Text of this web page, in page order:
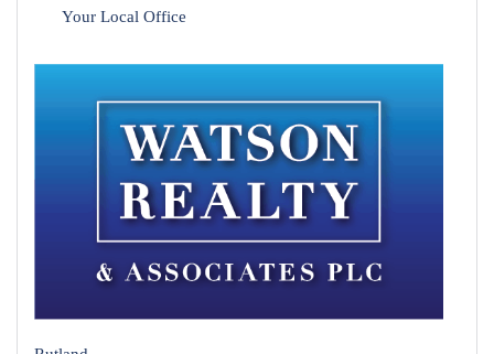
Your Local Office